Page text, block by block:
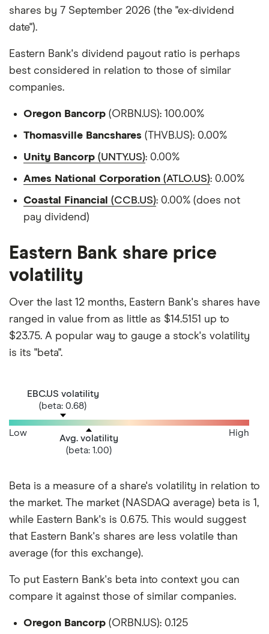
shares by 7 September 2026 (the "ex-dividend
date").
Eastern Bank's dividend payout ratio is perhaps
best considered in relation to those of similar
companies.
Oregon Bancorp (ORBN.US): 100.00%
Thomasville Bancshares (THVB.US): 0.00%
Unity Bancorp (UNTY.US): 0.00%
Ames National Corporation (ATLO.US): 0.00%
Coastal Financial (CCB.US): 0.00% (does not
pay dividend)
Eastern Bank share price
volatility
Over the last 12 months, Eastern Bank's shares have
ranged in value from as little as $14.5151 up to
$23.75. A popular way to gauge a stock's volatility
is its "beta".
EBC.US volatility
(beta: 0.68)
Avg. volatility
(beta: 1.00)
Low High
Beta is a measure of a share's volatility in relation to
the market. The market (NASDAQ average) beta is 1,
while Eastern Bank's is 0.675. This would suggest
that Eastern Bank's shares are less volatile than
average (for this exchange).
To put Eastern Bank's beta into context you can
compare it against those of similar companies.
Oregon Bancorp (ORBN.US): 0.125